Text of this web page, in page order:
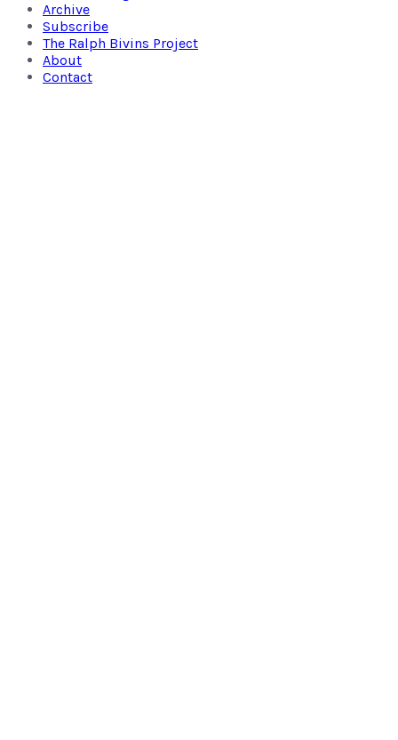
Archive
Subscribe
The Ralph Bivins Project
About
Contact